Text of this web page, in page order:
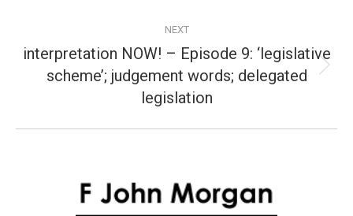
NEXT
Next
post:
interpretation NOW! – Episode 9: ‘legislative
scheme’; judgement words; delegated
legislation